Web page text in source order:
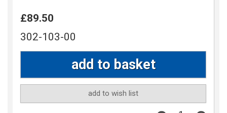
£89.50
302-103-00
add to wish list